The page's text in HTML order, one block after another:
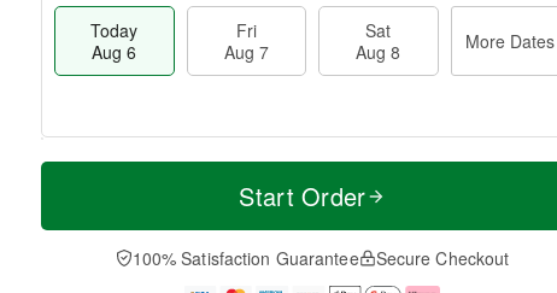
Today
Aug 6
Fri
Aug 7
Sat
Aug 8
More Dates
T
a
t
A
u
M
e
D
a
Start Order
100% Satisfaction Guarantee Secure Checkout